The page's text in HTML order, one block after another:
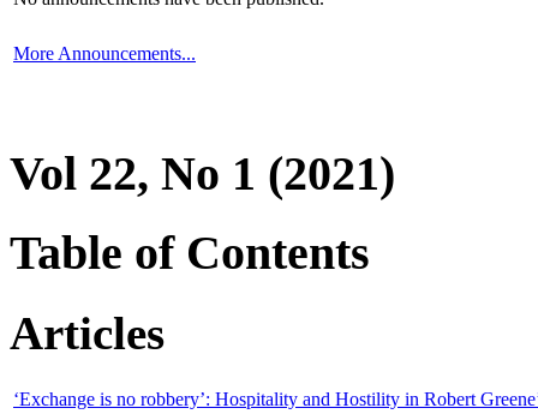
More Announcements...
Vol 22, No 1 (2021)
Table of Contents
Articles
‘Exchange is no robbery’: Hospitality and Hostility in Robert